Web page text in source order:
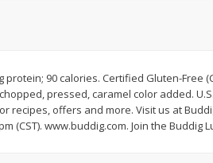
$27 99 each
Add to cart
90 calories. Certified Gluten-Free
pressed, caramel color added.
recipes, offers and more. Visit us at
(CST). www.buddig.com. Join the Buddig